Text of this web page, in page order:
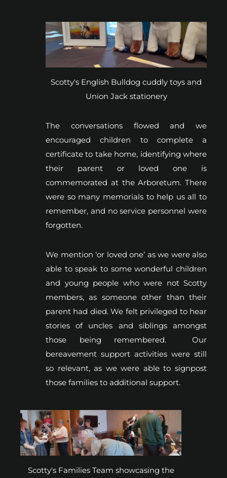
Scotty's English Bulldog cuddly toys and
Union Jack stationery
The conversations flowed and we
encouraged children to complete a
certificate to take home, identifying where
their parent or loved one is
commemorated at the Arboretum. There
were so many memorials to help us all to
remember, and no service personnel were
forgotten.
We mention ‘or loved one’ as we were also
able to speak to some wonderful children
and young people who were not Scotty
members, as someone other than their
parent had died. We felt privileged to hear
stories of uncles and siblings amongst
those being remembered. Our
bereavement support activities were still
so relevant, as we were able to signpost
those families to additional support.
Scotty's Families Team showcasing the